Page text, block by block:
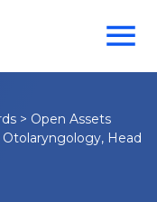
> Open Assets
Head